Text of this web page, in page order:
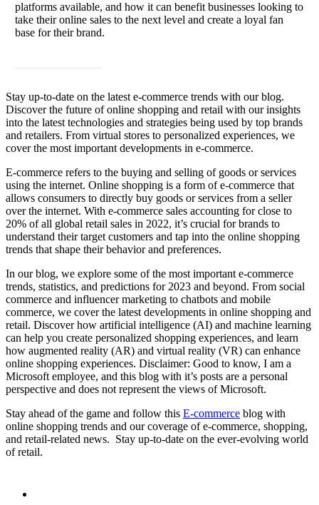
platforms available, and how it can benefit businesses looking to
take their online sales to the next level and create a loyal fan
base for their brand.
Stay up-to-date on the latest e-commerce trends with our blog.
Discover the future of online shopping and retail with our insights
into the latest technologies and strategies being used by top brands
and retailers. From virtual stores to personalized experiences, we
cover the most important developments in e-commerce.
E-commerce refers to the buying and selling of goods or services
using the internet. Online shopping is a form of e-commerce that
allows consumers to directly buy goods or services from a seller
over the internet. With e-commerce sales accounting for close to
20% of all global retail sales in 2022, it’s crucial for brands to
understand their target customers and tap into the online shopping
trends that shape their behavior and preferences.
In our blog, we explore some of the most important e-commerce
trends, statistics, and predictions for 2023 and beyond. From social
commerce and influencer marketing to chatbots and mobile
commerce, we cover the latest developments in online shopping and
retail. Discover how artificial intelligence (AI) and machine learning
can help you create personalized shopping experiences, and learn
how augmented reality (AR) and virtual reality (VR) can enhance
online shopping experiences. Disclaimer: Good to know, I am a
Microsoft employee, and this blog with it’s posts are a personal
perspective and does not represent the views of Microsoft.
Stay ahead of the game and follow this E-commerce blog with
online shopping trends and our coverage of e-commerce, shopping,
and retail-related news. Stay up-to-date on the ever-evolving world
of retail.